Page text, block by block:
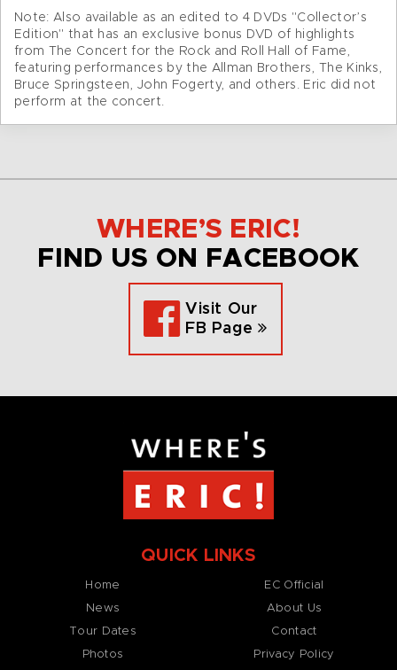
Note: Also available as an edited to 4 DVDs "Collector’s
Edition" that has an exclusive bonus DVD of highlights
from The Concert for the Rock and Roll Hall of Fame,
featuring performances by the Allman Brothers, The Kinks,
Bruce Springsteen, John Fogerty, and others. Eric did not
perform at the concert.
WHERE’S ERIC!
FIND US ON FACEBOOK
Visit Our
FB Page
QUICK LINKS
Home
News
Tour Dates
Photos
EC Official
About Us
Contact
Privacy Policy